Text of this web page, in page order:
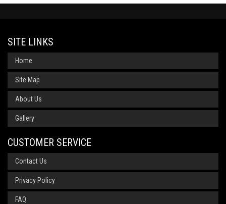
SITE LINKS
Home
Site Map
About Us
Gallery
CUSTOMER SERVICE
Contact Us
Privacy Policy
FAQ